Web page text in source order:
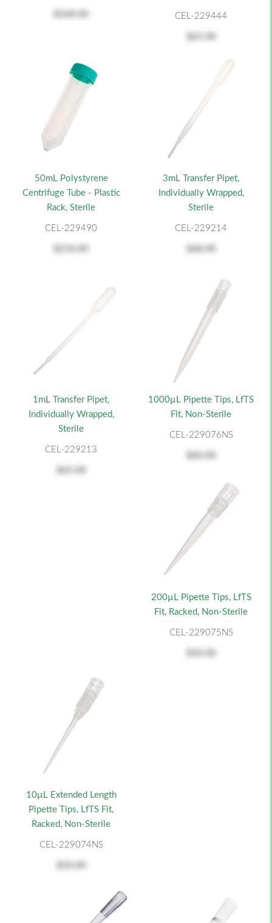
CEL-229444
50mL Polystyrene
Centrifuge Tube - Plastic
Rack, Sterile
CEL-229490
3mL Transfer Pipet,
Individually Wrapped,
Sterile
CEL-229214
1mL Transfer Pipet,
Individually Wrapped,
Sterile
CEL-229213
1000µL Pipette Tips, LfTS
Fit, Non-Sterile
CEL-229076NS
200µL Pipette Tips, LfTS
Fit, Racked, Non-Sterile
CEL-229075NS
10µL Extended Length
Pipette Tips, LfTS Fit,
Racked, Non-Sterile
CEL-229074NS